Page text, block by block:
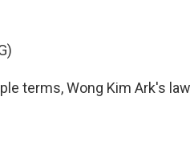
terms, Wong Kim Ark's